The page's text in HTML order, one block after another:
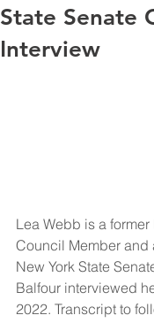
State Senate
Interview
Lea Webb is a
Council Member and
New York State
Balfour interviewed
2022. Transcript to